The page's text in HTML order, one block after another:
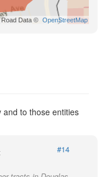
Road Data © OpenStreetMap
to those entities
#14